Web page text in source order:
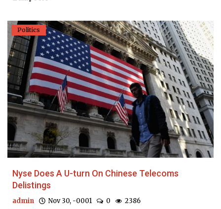
Politics
Nyse Does A U-turn On Chinese Telecoms
Delistings
admin Nov 30, -0001 0 2386